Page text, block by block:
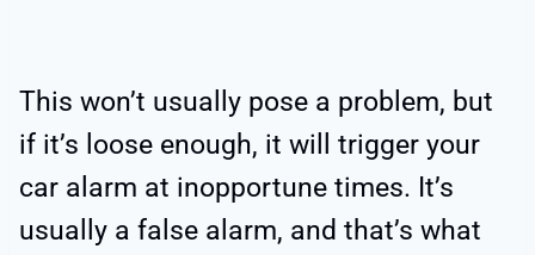
This won’t usually pose a problem, but
if it’s loose enough, it will trigger your
car alarm at inopportune times. It’s
usually a false alarm, and that’s what